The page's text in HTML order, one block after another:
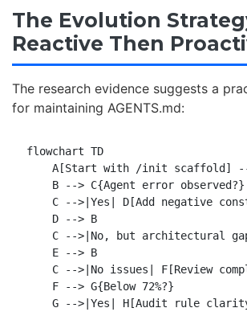
The Evolution
Reactive Then
The research evidence suggests a
for maintaining AGENTS.md:
flowchart TD
A[Start with /init scaffold]
    B --> C{Agent error observed?}
C -->|Yes| D[Add negative
    D --> B
C -->|No, but architectural
    E --> B
C -->|No issues| F[Review
    F --> G{Below 72%?}
G -->|Yes| H[Audit rule